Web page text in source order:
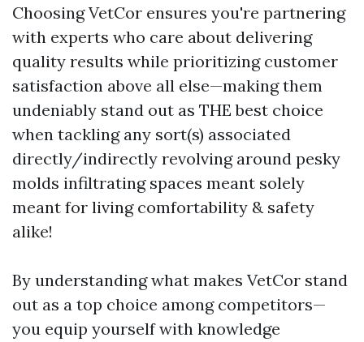
Choosing VetCor ensures you're partnering
with experts who care about delivering
quality results while prioritizing customer
satisfaction above all else—making them
undeniably stand out as THE best choice
when tackling any sort(s) associated
directly/indirectly revolving around pesky
molds infiltrating spaces meant solely
meant for living comfortability & safety
alike!
By understanding what makes VetCor stand
out as a top choice among competitors—
you equip yourself with knowledge